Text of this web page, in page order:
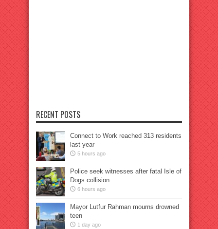
RECENT POSTS
Connect to Work reached 313 residents
last year
5 hours ago
Police seek witnesses after fatal Isle of
Dogs collision
6 hours ago
Mayor Lutfur Rahman mourns drowned
teen
1 day ago